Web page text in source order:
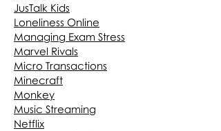
JusTalk Kids
Loneliness Online
Managing Exam Stress
Marvel Rivals
Micro Transactions
Minecraft
Monkey
Music Streaming
Netflix